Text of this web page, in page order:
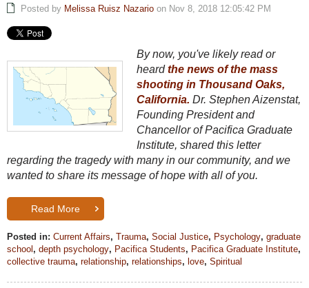
Posted by Melissa Ruisz Nazario on Nov 8, 2018 12:05:42 PM
By now, you've likely read or
heard the news of the mass
shooting in Thousand Oaks,
California. Dr. Stephen Aizenstat,
Founding President and
Chancellor of Pacifica Graduate
Institute, shared this letter
regarding the tragedy with many in our community, and we
wanted to share its message of hope with all of you.
Read More
Posted in: Current Affairs, Trauma, Social Justice, Psychology, graduate
school , depth psychology, Pacifica Students, Pacifica Graduate Institute,
collective trauma, relationship, relationships, love, Spiritual